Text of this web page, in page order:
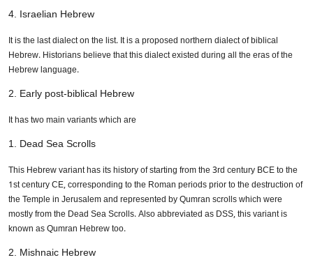
4. Israelian Hebrew
It is the last dialect on the list. It is a proposed northern dialect of biblical
Hebrew. Historians believe that this dialect existed during all the eras of the
Hebrew language.
2. Early post-biblical Hebrew
It has two main variants which are
1. Dead Sea Scrolls
This Hebrew variant has its history of starting from the 3rd century BCE to the
1st century CE, corresponding to the Roman periods prior to the destruction of
the Temple in Jerusalem and represented by Qumran scrolls which were
mostly from the Dead Sea Scrolls. Also abbreviated as DSS, this variant is
known as Qumran Hebrew too.
2. Mishnaic Hebrew